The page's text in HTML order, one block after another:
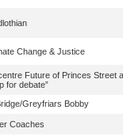
Change & Justice
Future of Princes Street
for debate”
Greyfriars Bobby
Coaches